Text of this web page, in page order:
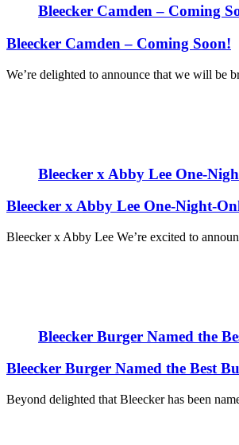
Bleecker Camden – Coming
Bleecker Camden – Coming Soon!
We’re delighted to announce that we will be
Bleecker x Abby Lee One-
Bleecker x Abby Lee One-Night-
Bleecker x Abby Lee We’re excited to
Bleecker Burger Named the
Bleecker Burger Named the Best
Beyond delighted that Bleecker has been